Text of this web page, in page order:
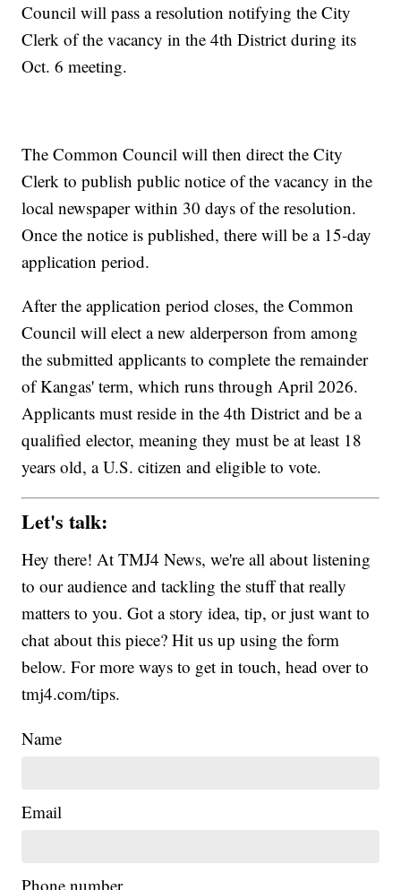
Council will pass a resolution notifying the City
Clerk of the vacancy in the 4th District during its
Oct. 6 meeting.
The Common Council will then direct the City
Clerk to publish public notice of the vacancy in the
local newspaper within 30 days of the resolution.
Once the notice is published, there will be a 15-day
application period.
After the application period closes, the Common
Council will elect a new alderperson from among
the submitted applicants to complete the remainder
of Kangas' term, which runs through April 2026.
Applicants must reside in the 4th District and be a
qualified elector, meaning they must be at least 18
years old, a U.S. citizen and eligible to vote.
Let's talk:
Hey there! At TMJ4 News, we're all about listening
to our audience and tackling the stuff that really
matters to you. Got a story idea, tip, or just want to
chat about this piece? Hit us up using the form
below. For more ways to get in touch, head over to
tmj4.com/tips.
Name
Email
Phone number